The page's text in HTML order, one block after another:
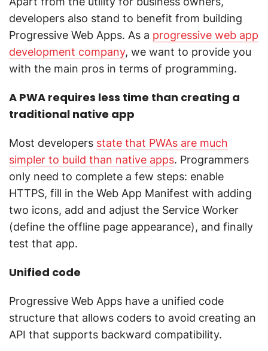
developers also stand to benefit from building
Progressive Web Apps. As a progressive web app
development company, we want to provide you
with the main pros in terms of programming.
A PWA requires less time than creating a
traditional native app
Most developers state that PWAs are much
simpler to build than native apps. Programmers
only need to complete a few steps: enable
HTTPS, fill in the Web App Manifest with adding
two icons, add and adjust the Service Worker
(define the offline page appearance), and finally
test that app.
Unified code
Progressive Web Apps have a unified code
structure that allows coders to avoid creating an
API that supports backward compatibility.